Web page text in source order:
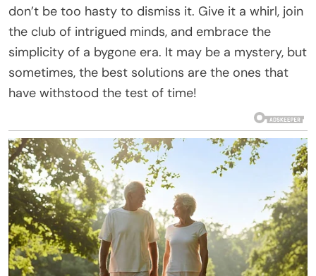
don’t be too hasty to dismiss it. Give it a whirl, join
the club of intrigued minds, and embrace the
simplicity of a bygone era. It may be a mystery, but
sometimes, the best solutions are the ones that
have withstood the test of time!